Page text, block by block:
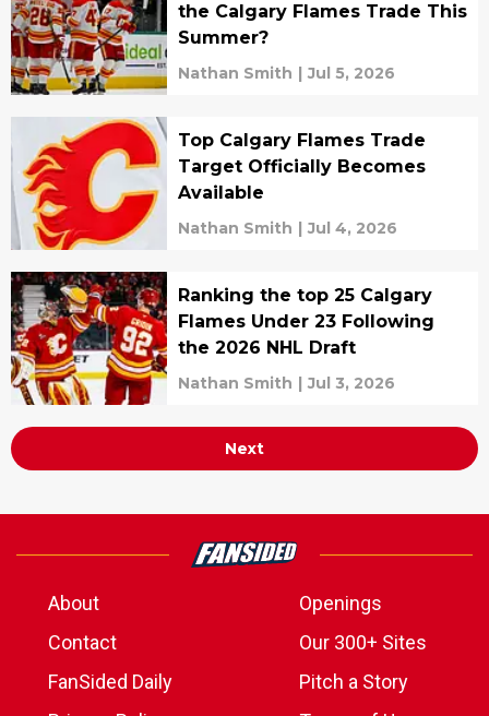
the Calgary Flames Trade This
Summer?
Nathan Smith | Jul 5, 2026
Top Calgary Flames Trade
Target Officially Becomes
Available
Nathan Smith | Jul 4, 2026
Ranking the top 25 Calgary
Flames Under 23 Following
the 2026 NHL Draft
Nathan Smith | Jul 3, 2026
Next
About
Openings
Contact
Our 300+ Sites
FanSided Daily
Pitch a Story